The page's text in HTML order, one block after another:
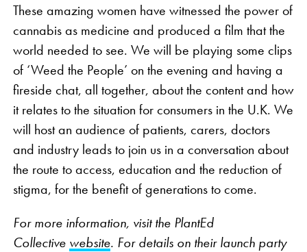
These amazing women have witnessed the power of
cannabis as medicine and produced a film that the
world needed to see. We will be playing some clips
of ‘Weed the People’ on the evening and having a
fireside chat, all together, about the content and how
it relates to the situation for consumers in the U.K. We
will host an audience of patients, carers, doctors
and industry leads to join us in a conversation about
the route to access, education and the reduction of
stigma, for the benefit of generations to come.
For more information, visit the PlantEd
Collective website. For details on their launch party